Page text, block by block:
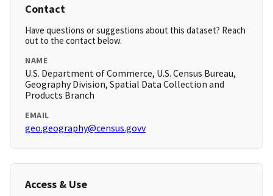
Contact
Have questions or suggestions about this dataset? Reach
out to the contact below.
NAME
U.S. Department of Commerce, U.S. Census Bureau,
Geography Division, Spatial Data Collection and
Products Branch
EMAIL
geo.geography@census.govv
Access & Use